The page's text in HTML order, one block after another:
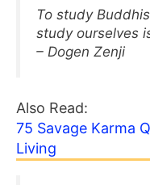
To study
study ourselves
– Dogen Zenji
Also Read:
75 Savage Karma
Living